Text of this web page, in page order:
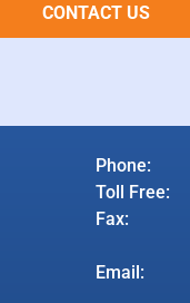
CONTACT US
Phone:
Toll Free:
Fax:
Email: